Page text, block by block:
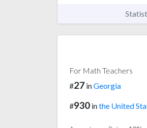
For Math Teachers
#27 inGeorgia
#930 inthe United